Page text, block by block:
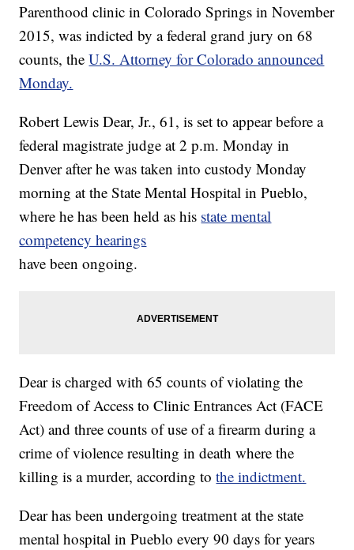
Parenthood clinic in Colorado Springs in November
2015, was indicted by a federal grand jury on 68
counts, theU.S. Attorney for Colorado announced
Monday.
Robert Lewis Dear, Jr., 61, is set to appear before a
federal magistrate judge at 2 p.m. Monday in
Denver after he was taken into custody Monday
morning at the State Mental Hospital in Pueblo,
where he has been held as his state mental
competency hearings
have been ongoing.
Dear is charged with 65 counts of violating the
Freedom of Access to Clinic Entrances Act (FACE
Act) and three counts of use of a firearm during a
crime of violence resulting in death where the
killing is a murder, according tothe indictment.
Dear has been undergoing treatment at the state
mental hospital in Pueblo every 90 days for years